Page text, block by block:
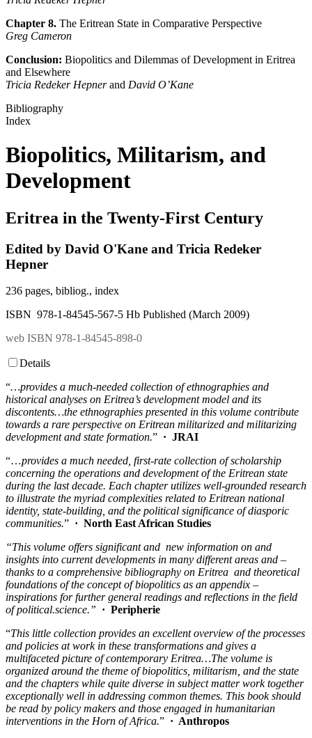
Chapter 8. The Eritrean State in Comparative Perspective
Greg Cameron
Conclusion: Biopolitics and Dilemmas of Development in Eritrea
and Elsewhere
Tricia Redeker Hepnerand David O’Kane
Bibliography
Index
Biopolitics, Militarism, and
Development
Eritrea in the Twenty-First Century
Edited by David O'Kane and Tricia Redeker
Hepner
236 pages, bibliog., index
ISBN 978-1-84545-567-5 Hb Published (March 2009)
web ISBN 978-1-84545-898-0
Details
“…provides a much-needed collection of ethnographies and
historical analyses on Eritrea’s development model and its
discontents…the ethnographies presented in this volume contribute
towards a rare perspective on Eritrean militarized and militarizing
development and state formation.” · JRAI
“…provides a much needed, first-rate collection of scholarship
concerning the operations and development of the Eritrean state
during the last decade. Each chapter utilizes well-grounded research
to illustrate the myriad complexities related to Eritrean national
identity, state-building, and the political significance of diasporic
communities.” · North East African Studies
“This volume offers significant and new information on and
insights into current developments in many different areas and –
thanks to a comprehensive bibliography on Eritrea and theoretical
foundations of the concept of biopolitics as an appendix –
inspirations for further general readings and reflections in the field
of political.science.” · Peripherie
“This little collection provides an excellent overview of the processes
and policies at work in these transformations and gives a
multifaceted picture of contemporary Eritrea…The volume is
organized around the theme of biopolitics, militarism, and the state
and the chapters while quite diverse in subject matter work together
exceptionally well in addressing common themes. This book should
be read by policy makers and those engaged in humanitarian
interventions in the Horn of Africa.” · Anthropos